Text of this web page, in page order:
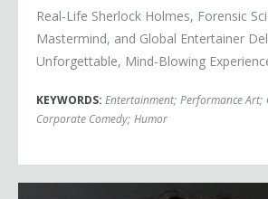
Real-Life Sherlock Holmes, Forensic
Mastermind, and Global Entertainer
Unforgettable, Mind-Blowing
KEYWORDS: Entertainment; Performance Art;
Corporate Comedy; Humor